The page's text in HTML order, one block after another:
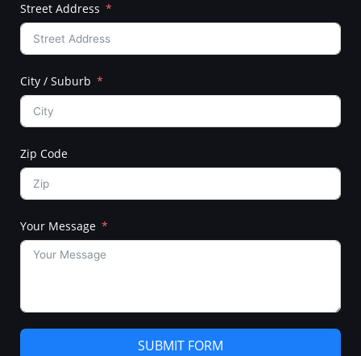
Street Address
City / Suburb
Zip Code
Your Message
SUBMIT FORM